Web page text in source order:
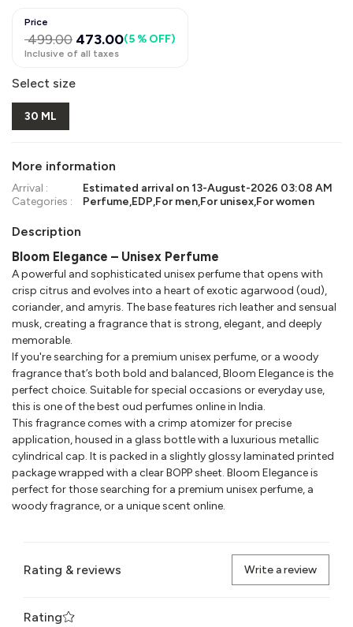
Price
499.00 473.00(5 % OFF)
Inclusive of all taxes
Select size
30 ML
More information
Arrival : Estimated arrival on13-August-2026 03:08 AM
Categories :
Perfume,EDP,For men,For unisex,For women
Description
Bloom Elegance – Unisex Perfume
A powerful and sophisticated unisex perfume that opens with
crisp citrus and evolves into a heart of exotic agarwood (oud),
coriander, and amyris. The base features rich leather and sensual
musk, creating a fragrance that is strong, elegant, and deeply
memorable.
If you're searching for a premium unisex perfume, or a woody
fragrance that’s both bold and balanced, Bloom Elegance is the
perfect choice. Suitable for special occasions or everyday use,
this is one of the best oud perfumes online in India.
This fragrance comes with a crimp atomizer for precise
application, housed in a glass bottle with a luxurious metallic
cylindrical cap. It is packed in a slightly glossy laminated printed
package wrapped with a clear BOPP sheet. Bloom Elegance is
perfect for those searching for a premium unisex perfume, a
woody fragrance, or a unique scent online.
Rating & reviews Write a review
Rating